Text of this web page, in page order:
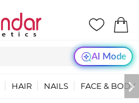
AI Mode
HAIR NAILS FACE & BODY